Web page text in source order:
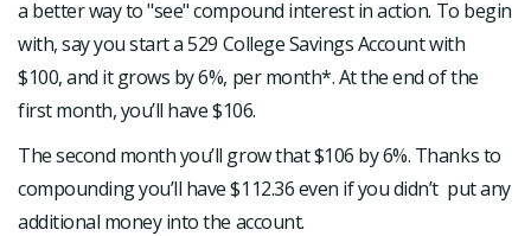
a better way to "see" compound interest in action. To begin
with, say you start a 529 College Savings Account with
$100, and it grows by 6%, per month*. At the end of the
first month, you’ll have $106.
The second month you’ll grow that $106 by 6%. Thanks to
compounding you’ll have $112.36 even if you didn’t put any
additional money into the account.